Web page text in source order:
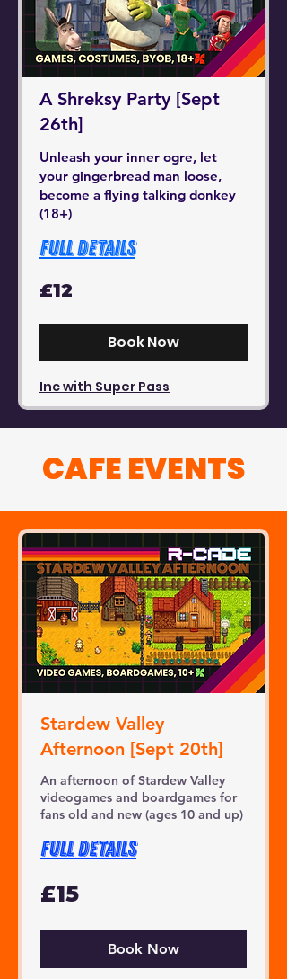
A Shreksy Party [Sept
26th]
Unleash your inner ogre, let
your gingerbread man loose,
become a flying talking donkey
(18+)
Full Details
British
pounds
£12
Book Now
Inc with Super Pass
CAFE EVENTS
Stardew Valley
Afternoon [Sept 20th]
An afternoon of Stardew Valley
videogames and boardgames for
fans old and new (ages 10 and up)
FULL DETAILS
British
pounds
£15
Book Now